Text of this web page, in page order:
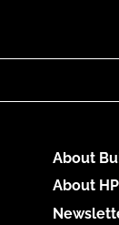
About
About